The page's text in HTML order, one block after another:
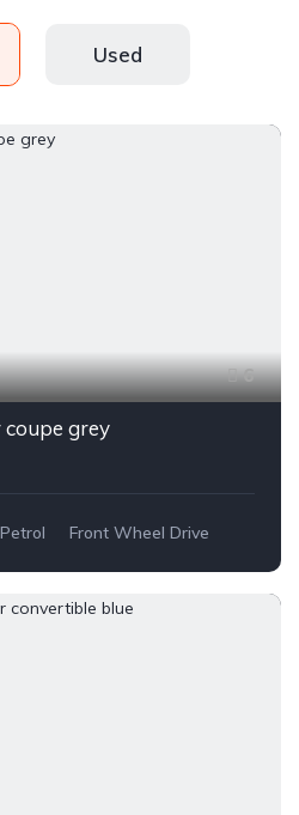
Used
6
grey
Petrol Front Wheel Drive